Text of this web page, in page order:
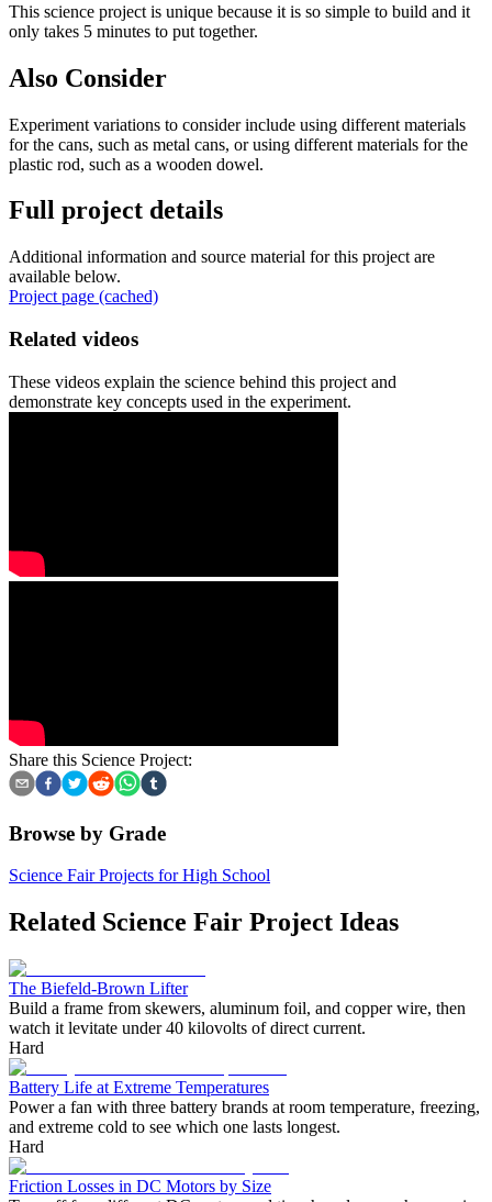
This science project is unique because it is so simple to build and it
only takes 5 minutes to put together.
Also Consider
Experiment variations to consider include using different materials
for the cans, such as metal cans, or using different materials for the
plastic rod, such as a wooden dowel.
Full project details
Additional information and source material for this project are
available below.
Project page (cached)
Related videos
These videos explain the science behind this project and
demonstrate key concepts used in the experiment.
Share this Science Project:
Browse by Grade
Science Fair Projects for High School
Related Science Fair Project Ideas
The Biefeld-Brown Lifter
Build a frame from skewers, aluminum foil, and copper wire, then
watch it levitate under 40 kilovolts of direct current.
Hard
Battery Life at Extreme Temperatures
Power a fan with three battery brands at room temperature, freezing,
and extreme cold to see which one lasts longest.
Hard
Friction Losses in DC Motors by Size